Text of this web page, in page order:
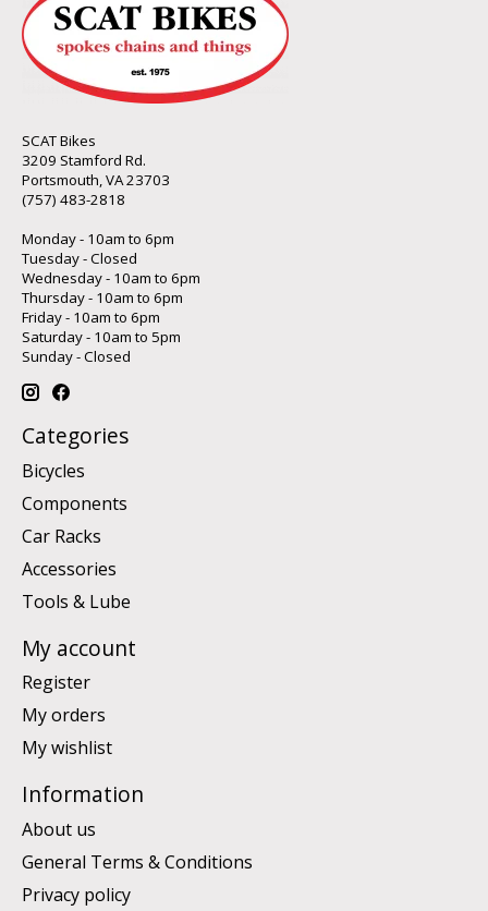
SCAT Bikes
3209 Stamford Rd.
Portsmouth, VA 23703
(757) 483-2818
Monday - 10am to 6pm
Tuesday - Closed
Wednesday - 10am to 6pm
Thursday - 10am to 6pm
Friday - 10am to 6pm
Saturday - 10am to 5pm
Sunday - Closed
Categories
Bicycles
Components
Car Racks
Accessories
Tools & Lube
My account
Register
My orders
My wishlist
Information
About us
General Terms & Conditions
Privacy policy